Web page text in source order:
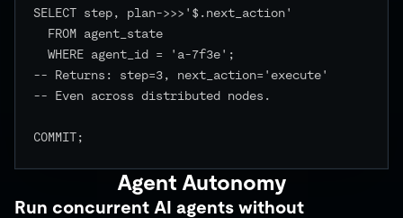
SELECT step, plan->>>'$.next_action'
-- Returns: step=3, next_action='execute'
-- Even across distributed nodes.
COMMIT;
Agent Autonomy
Run concurrent AI agents without